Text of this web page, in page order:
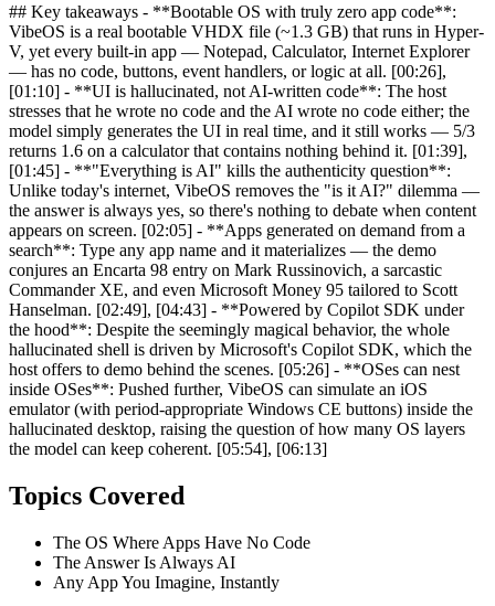
## Key takeaways - **Bootable OS with truly zero app code**:
VibeOS is a real bootable VHDX file (~1.3 GB) that runs in Hyper-
V, yet every built-in app — Notepad, Calculator, Internet Explorer
— has no code, buttons, event handlers, or logic at all. [00:26],
[01:10] - **UI is hallucinated, not AI-written code**: The host
stresses that he wrote no code and the AI wrote no code either; the
model simply generates the UI in real time, and it still works — 5/3
returns 1.6 on a calculator that contains nothing behind it. [01:39],
[01:45] - **"Everything is AI" kills the authenticity question**:
Unlike today's internet, VibeOS removes the "is it AI?" dilemma —
the answer is always yes, so there's nothing to debate when content
appears on screen. [02:05] - **Apps generated on demand from a
search**: Type any app name and it materializes — the demo
conjures an Encarta 98 entry on Mark Russinovich, a sarcastic
Commander XE, and even Microsoft Money 95 tailored to Scott
Hanselman. [02:49], [04:43] - **Powered by Copilot SDK under
the hood**: Despite the seemingly magical behavior, the whole
hallucinated shell is driven by Microsoft's Copilot SDK, which the
host offers to demo behind the scenes. [05:26] - **OSes can nest
inside OSes**: Pushed further, VibeOS can simulate an iOS
emulator (with period-appropriate Windows CE buttons) inside the
hallucinated desktop, raising the question of how many OS layers
the model can keep coherent. [05:54], [06:13]
Topics Covered
The OS Where Apps Have No Code
The Answer Is Always AI
Any App You Imagine, Instantly